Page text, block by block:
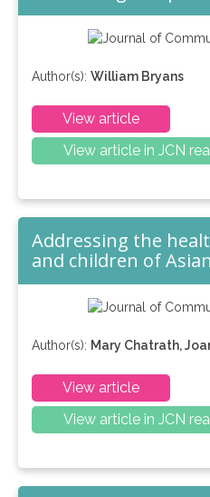
Author(s): William Bryans
View article
View article in JCN
Addressing the
and children of
Author(s): Mary Chatrath,
View article
View article in JCN